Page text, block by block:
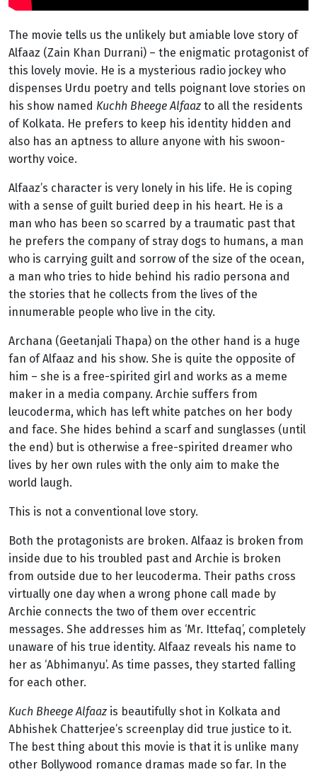
The movie tells us the unlikely but amiable love story of
Alfaaz (Zain Khan Durrani) – the enigmatic protagonist of
this lovely movie. He is a mysterious radio jockey who
dispenses Urdu poetry and tells poignant love stories on
his show named Kuchh Bheege Alfaaz to all the residents
of Kolkata. He prefers to keep his identity hidden and
also has an aptness to allure anyone with his swoon-
worthy voice.
Alfaaz’s character is very lonely in his life. He is coping
with a sense of guilt buried deep in his heart. He is a
man who has been so scarred by a traumatic past that
he prefers the company of stray dogs to humans, a man
who is carrying guilt and sorrow of the size of the ocean,
a man who tries to hide behind his radio persona and
the stories that he collects from the lives of the
innumerable people who live in the city.
Archana (Geetanjali Thapa) on the other hand is a huge
fan of Alfaaz and his show. She is quite the opposite of
him – she is a free-spirited girl and works as a meme
maker in a media company. Archie suffers from
leucoderma, which has left white patches on her body
and face. She hides behind a scarf and sunglasses (until
the end) but is otherwise a free-spirited dreamer who
lives by her own rules with the only aim to make the
world laugh.
This is not a conventional love story.
Both the protagonists are broken. Alfaaz is broken from
inside due to his troubled past and Archie is broken
from outside due to her leucoderma. Their paths cross
virtually one day when a wrong phone call made by
Archie connects the two of them over eccentric
messages. She addresses him as ‘Mr. Ittefaq’, completely
unaware of his true identity. Alfaaz reveals his name to
her as ‘Abhimanyu’. As time passes, they started falling
for each other.
Kuch Bheege Alfaaz is beautifully shot in Kolkata and
Abhishek Chatterjee’s screenplay did true justice to it.
The best thing about this movie is that it is unlike many
other Bollywood romance dramas made so far. In the